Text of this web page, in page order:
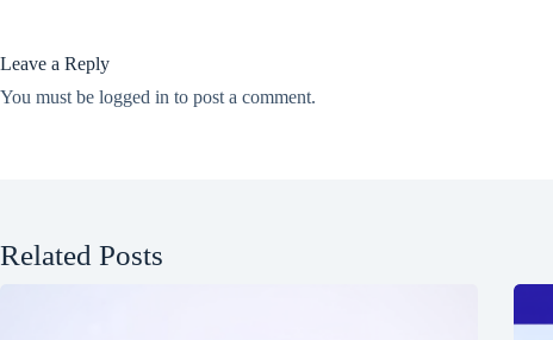
Leave a Reply
You must be logged in to post a comment.
Related Posts